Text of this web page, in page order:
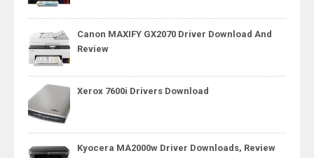
Canon MAXIFY GX2070 Driver Download And
Review
Xerox 7600i Drivers Download
Kyocera MA2000w Driver Downloads, Review